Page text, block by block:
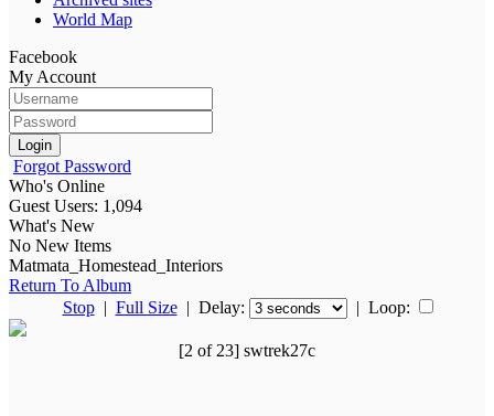
World Map
Facebook
My Account
Login
Forgot Password
Who's Online
Guest Users: 1,094
What's New
No New Items
Matmata_Homestead_Interiors
Return To Album
Stop| Full Size| Delay: | Loop:
[2 of 23] swtrek27c